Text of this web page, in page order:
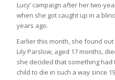
Lucy’ campaign after her two-
when she got caught up in a
years ago.
Earlier this month, she found
Lily Parslow, aged 17 months,
she decided that something had
child to die in such a way since